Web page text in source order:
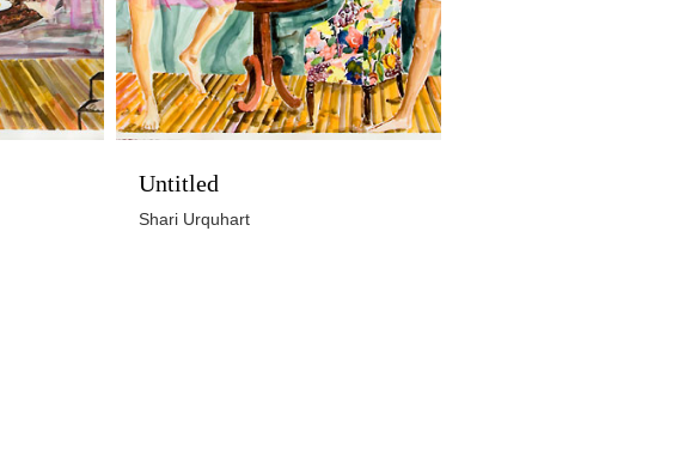
Untitled
Shari Urquhart